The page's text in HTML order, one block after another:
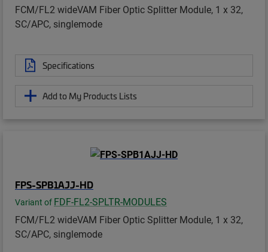
FCM/FL2 wideVAM Fiber Optic Splitter Module, 1 x 32,
SC/APC, singlemode
Specifications
Add to My Products Lists
FPS-SPB1AJJ-HD
Variant of FDF-FL2-SPLTR-MODULES
FCM/FL2 wideVAM Fiber Optic Splitter Module, 1 x 32,
SC/APC, singlemode